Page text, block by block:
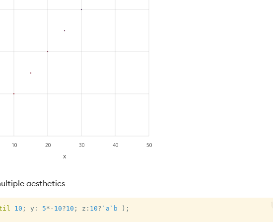
aesthetics
10 ; y : 5* - 10?10 ; z : 10? `a `b ) ;